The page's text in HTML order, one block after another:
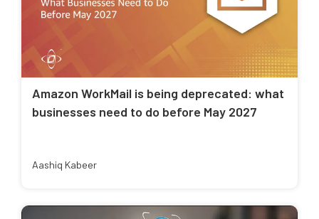
Amazon WorkMail is being deprecated: what
businesses need to do before May 2027
Aashiq Kabeer